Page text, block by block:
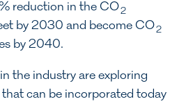
reduction in the CO2
by 2030 and become CO2
by 2040.
the industry are exploring
can be incorporated today